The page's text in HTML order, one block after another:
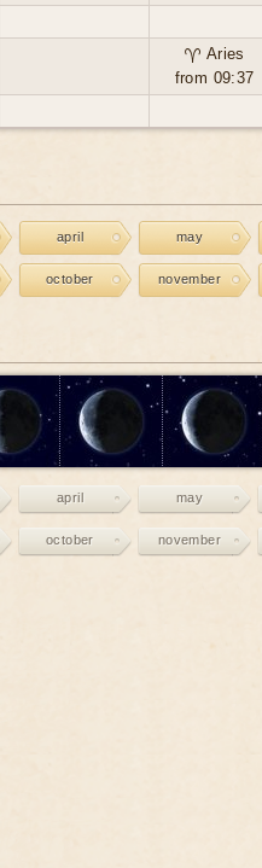
♈ Aries
from 09:37
april may
october november
april may
october november